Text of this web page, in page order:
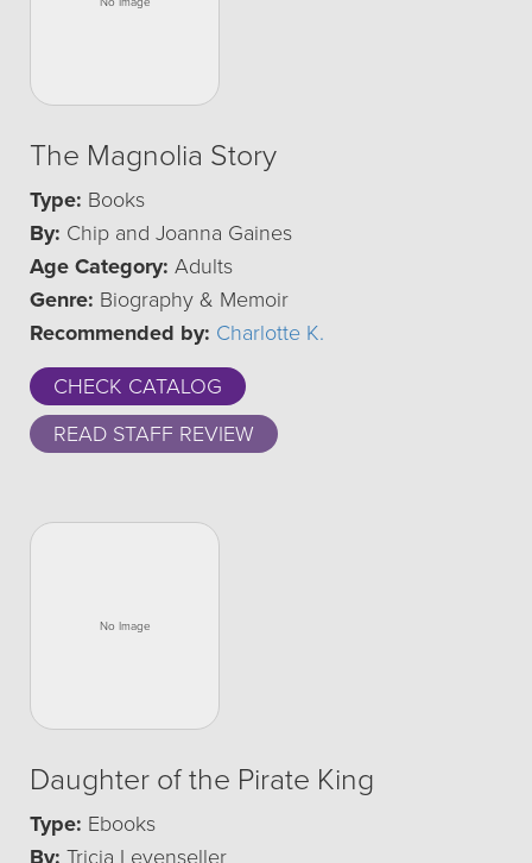
The Magnolia Story
Type: Books
By: Chip and Joanna Gaines
Age Category: Adults
Genre: Biography & Memoir
Recommended by: Charlotte K.
CHECK CATALOG
READ STAFF REVIEW
Daughter of the Pirate King
Type: Ebooks
By: Tricia Levenseller